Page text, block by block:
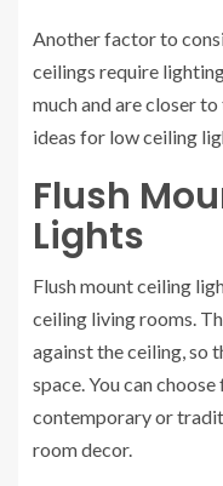
Another factor to
ceilings require
much and are closer
ideas for low ceiling
Flush
Lights
Flush mount ceiling
ceiling living rooms.
against the ceiling, so
space. You can
contemporary or
room decor.